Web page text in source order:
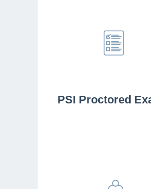
PSI Proctored